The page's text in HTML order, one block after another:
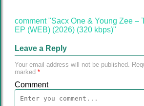
comment "Sacx One & Young Zee –
EP (WEB) (2026) (320 kbps)"
Leave a Reply
Your email address will not be published.
marked *
Comment